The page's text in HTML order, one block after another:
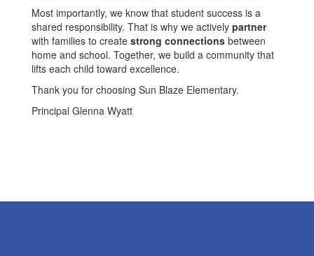
Most importantly, we know that student success is a
shared responsibility. That is why we actively partner
with families to create strong connections between
home and school. Together, we build a community that
lifts each child toward excellence.
Thank you for choosing Sun Blaze Elementary.
Principal Glenna Wyatt